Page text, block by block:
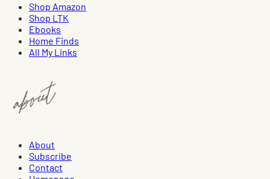
Shop Amazon
Shop LTK
Ebooks
Home Finds
All My Links
About
Subscribe
Contact